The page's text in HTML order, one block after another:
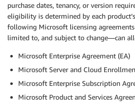
purchase dates, tenancy, or version
eligibility is determined by each
following Microsoft licensing
limited to, and subject to change—can
Microsoft Enterprise Agreement (EA)
Microsoft Server and Cloud
Microsoft Enterprise Subscription
Microsoft Product and Services